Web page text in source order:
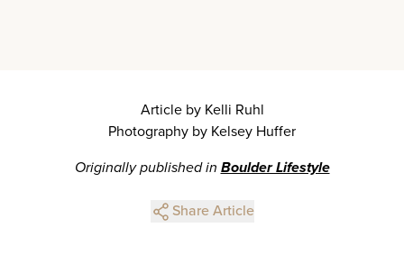
Article by Kelli Ruhl
Photography by Kelsey Huffer
Originally published in Boulder Lifestyle
Share Article